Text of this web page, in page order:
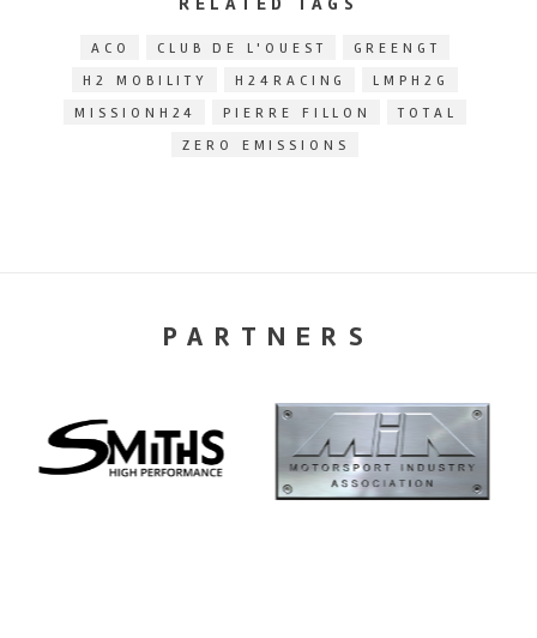
ACO CLUB DE L'OUEST
GREENGT
H2 MOBILITY
H24RACING
LMPH2G
MISSIONH24
PIERRE FILLON
TOTAL
ZERO EMISSIONS
PARTNERS